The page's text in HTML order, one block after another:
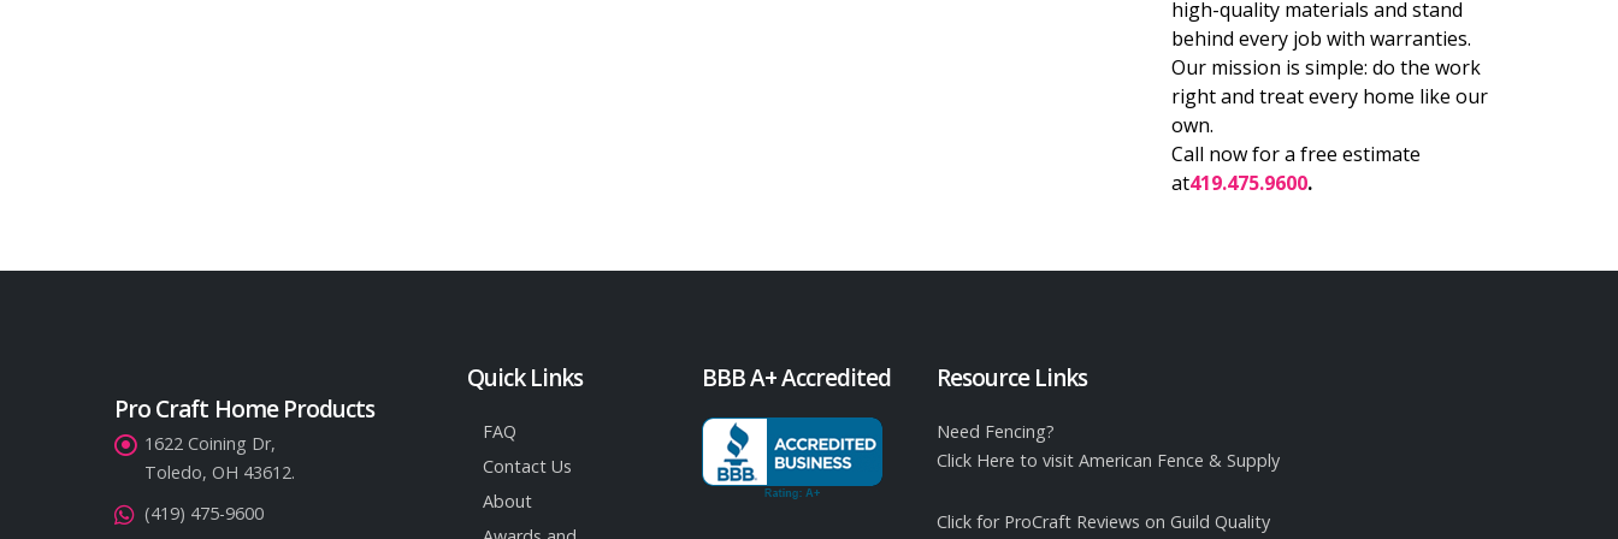
high-quality materials and stand
behind every job with warranties.
Our mission is simple: do the work
right and treat every home like our
own.
Call now for a free estimate
at419.475.9600.
Pro Craft Home Products
1622 Coining Dr,
Toledo, OH 43612.
(419) 475-9600
Quick Links
FAQ
Contact Us
About
BBB A+ Accredited Resource Links
Need Fencing?
Click Here to visit American Fence & Supply
Click for ProCraft Reviews on Guild Quality